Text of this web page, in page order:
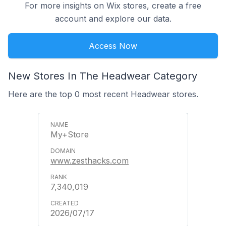
For more insights on Wix stores, create a free
account and explore our data.
Access Now
New Stores In The Headwear Category
Here are the top 0 most recent Headwear stores.
My+Store
www.zesthacks.com
7,340,019
2026/07/17